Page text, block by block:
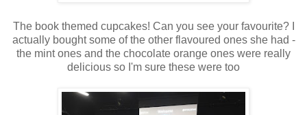
The book themed cupcakes! Can you see your favourite? I
actually bought some of the other flavoured ones she had -
the mint ones and the chocolate orange ones were really
delicious so I'm sure these were too